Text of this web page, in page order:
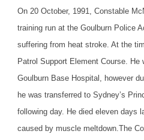
On 20 October, 1991, Constable
training run at the Goulburn Police
suffering from heat stroke. At the
Patrol Support Element Course.
Goulburn Base Hospital, however
he was transferred to Sydney’s
following day. He died eleven days
caused by muscle meltdown.The